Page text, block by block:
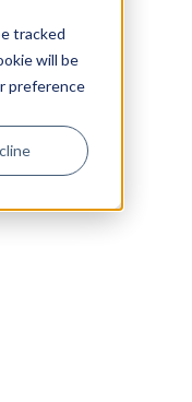
tracked
will be
preference